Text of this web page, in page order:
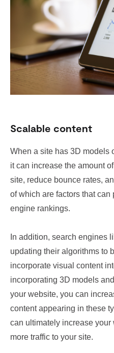
Scalable content
When a site has 3D models
it can increase the amount
site, reduce bounce rates,
of which are factors that
engine rankings.
In addition, search engines
updating their algorithms to
incorporate visual content
incorporating 3D models
your website, you can
content appearing in these
can ultimately increase
more traffic to your site.